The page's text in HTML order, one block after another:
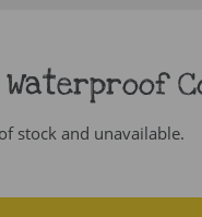
stock and unavailable.